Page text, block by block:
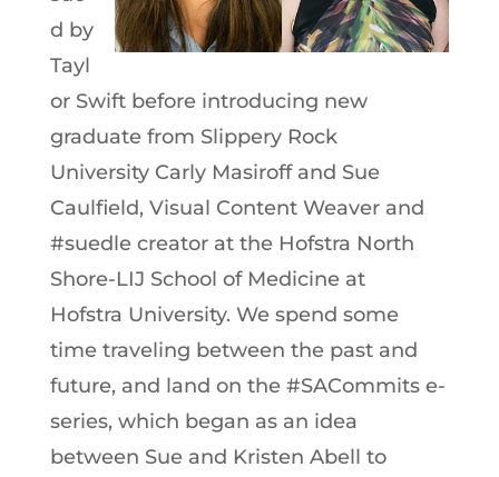
d by
Tayl
or Swift before introducing new
graduate from Slippery Rock
University Carly Masiroff and Sue
Caulfield, Visual Content Weaver and
#suedle creator at the Hofstra North
Shore-LIJ School of Medicine at
Hofstra University. We spend some
time traveling between the past and
future, and land on the #SACommits e-
series, which began as an idea
between Sue and Kristen Abell to